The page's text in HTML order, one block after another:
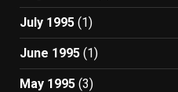
July 1995 (1)
June 1995 (1)
May 1995 (3)